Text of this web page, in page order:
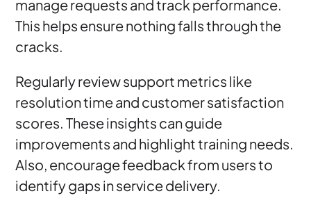
manage requests and track performance.
This helps ensure nothing falls through the
cracks.
Regularly review support metrics like
resolution time and customer satisfaction
scores. These insights can guide
improvements and highlight training needs.
Also, encourage feedback from users to
identify gaps in service delivery.